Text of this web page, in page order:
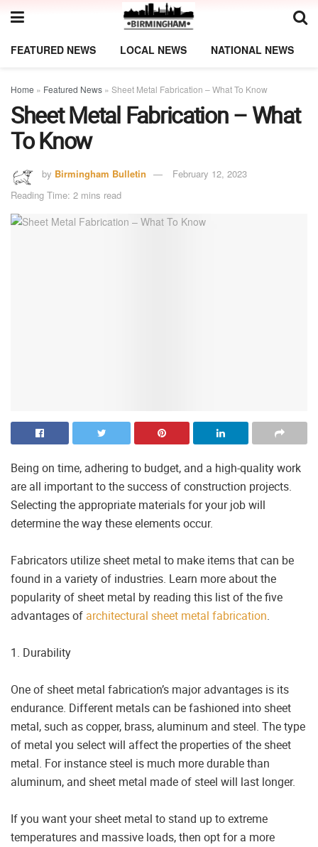
FEATURED NEWS LOCAL NEWS NATIONAL NEWS
Home » Featured News » Sheet Metal Fabrication – What To Know
Sheet Metal Fabrication – What
To Know
by Birmingham Bulletin
February 12, 2023
Reading Time: 2 mins read
Being on time, adhering to budget, and a high-quality work
are all important to the success of construction projects.
Selecting the appropriate materials for your job will
determine the way these elements occur.
Fabricators utilize sheet metal to make items that can be
found in a variety of industries. Learn more about the
popularity of sheet metal by reading this list of the five
advantages of architectural sheet metal fabrication.
1. Durability
One of sheet metal fabrication’s major advantages is its
endurance. Different metals can be fashioned into sheet
metal, such as copper, brass, aluminum and steel. The type
of metal you select will affect the properties of the sheet
metal. For instance steel is much more durable than
aluminum, and sheet metal made of steel will last longer.
If you want your sheet metal to stand up to extreme
temperatures and massive loads, then opt for a more